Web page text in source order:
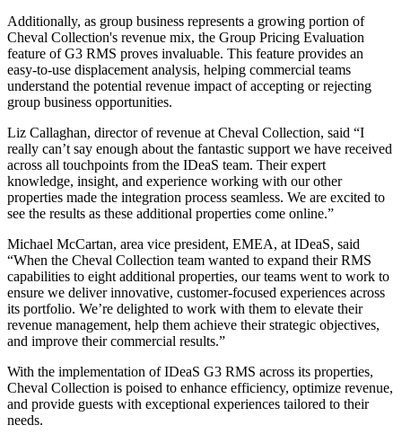
Additionally, as group business represents a growing portion of
Cheval Collection's revenue mix, the Group Pricing Evaluation
feature of G3 RMS proves invaluable. This feature provides an
easy-to-use displacement analysis, helping commercial teams
understand the potential revenue impact of accepting or rejecting
group business opportunities.
Liz Callaghan, director of revenue at Cheval Collection, said “I
really can’t say enough about the fantastic support we have received
across all touchpoints from the IDeaS team. Their expert
knowledge, insight, and experience working with our other
properties made the integration process seamless. We are excited to
see the results as these additional properties come online.”
Michael McCartan, area vice president, EMEA, at IDeaS, said
“When the Cheval Collection team wanted to expand their RMS
capabilities to eight additional properties, our teams went to work to
ensure we deliver innovative, customer-focused experiences across
its portfolio. We’re delighted to work with them to elevate their
revenue management, help them achieve their strategic objectives,
and improve their commercial results.”
With the implementation of IDeaS G3 RMS across its properties,
Cheval Collection is poised to enhance efficiency, optimize revenue,
and provide guests with exceptional experiences tailored to their
needs.